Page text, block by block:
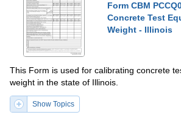
Form CBM
Concrete Test
Weight - Illinois
This Form is used for calibrating concrete
weight in the state of Illinois.
Show Topics